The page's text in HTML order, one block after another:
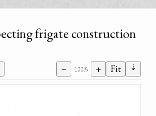
frigate construction
− 100% + Fit ⇣